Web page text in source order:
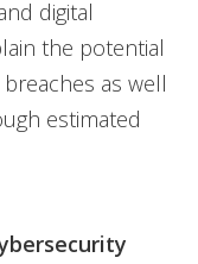
digital
the potential
as well
estimated